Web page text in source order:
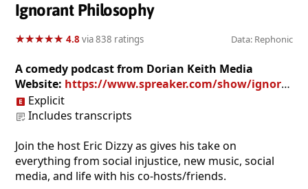
Ignorant Philosophy
★★★★★
★★★★★ 4.8via 838 ratings Data: Rephonic
A comedy podcast from Dorian Keith Media
Website: https://www.spreaker.com/show/ignorant-philosophy_2
Explicit
Includes transcripts
Join the host Eric Dizzy as gives his take on
everything from social injustice, new music, social
media, and life with his co-hosts/friends.